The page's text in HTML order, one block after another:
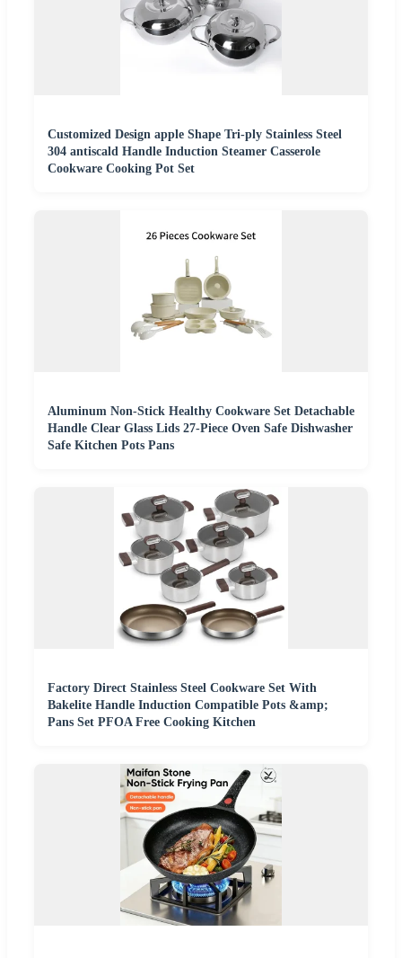
Customized Design apple Shape Tri-ply Stainless Steel
304 antiscald Handle Induction Steamer Casserole
Cookware Cooking Pot Set
Aluminum Non-Stick Healthy Cookware Set Detachable
Handle Clear Glass Lids 27-Piece Oven Safe Dishwasher
Safe Kitchen Pots Pans
Factory Direct Stainless Steel Cookware Set With
Bakelite Handle Induction Compatible Pots &amp;
Pans Set PFOA Free Cooking Kitchen